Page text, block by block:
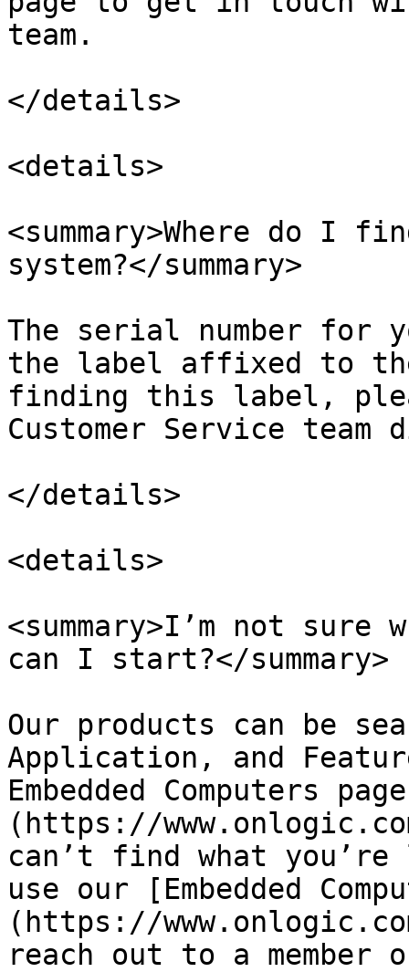
team.
</details>
<details>
<summary>Where do I
system?</summary>
The serial number for
the label affixed to
finding this label,
Customer Service
</details>
<details>
<summary>I’m not sure
can I start?</summary>
Our products can be
Application, and
Embedded Computers
(https://
can’t find what
use our [Embedded
(https://
reach out to a